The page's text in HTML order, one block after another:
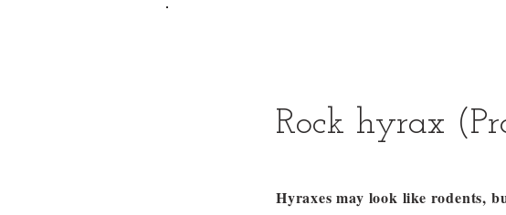
Rock hyrax
Hyraxes may look like rodents,